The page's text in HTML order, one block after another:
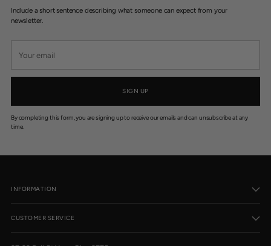
Include a short sentence describing what someone can expect from your
newsletter.
email
SIGN UP
By completing this form, you are signing up to receive our emails and can unsubscribe at any
time.
INFORMATION
CUSTOMER SERVICE